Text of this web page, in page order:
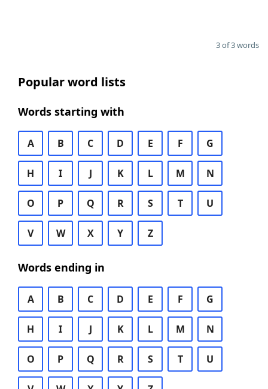
3 of 3 words
Popular word lists
Words starting with
A B C D E F G
H I J K L M N
O P Q R S T U
V W X Y Z
Words ending in
A B C D E F G
H I J K L M N
O P Q R S T U